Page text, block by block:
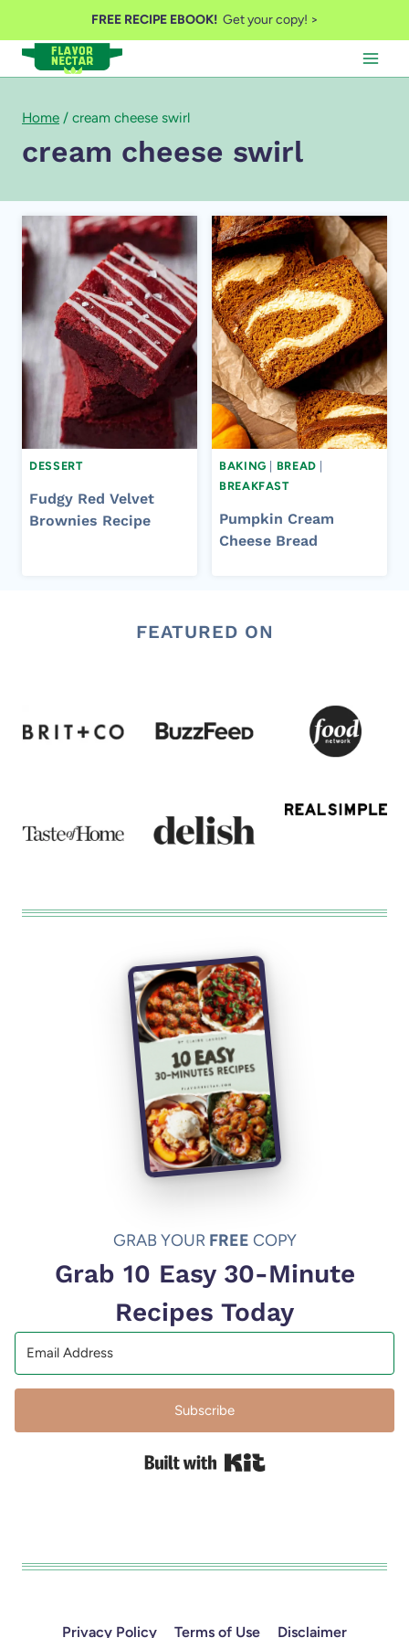
to
content
FREE RECIPE EBOOK!Get your copy! >
Home / cream cheese swirl
cream cheese swirl
DESSERT
Fudgy Red Velvet
Brownies Recipe
BAKING BREAD
BREAKFAST
Pumpkin Cream
Cheese Bread
FEATURED ON
GRAB YOUR FREE COPY
Grab 10 Easy 30-Minute
Recipes Today
Subscribe
Built with Kit
Privacy Policy Terms of Use Disclaimer